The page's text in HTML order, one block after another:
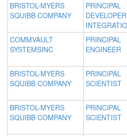
BRISTOL-MYERS
SQUIBB COMPANY
PRINCIPAL
COMMVAULT
SYSTEMSINC
PRINCIPAL
ENGINEER
BRISTOL-MYERS
SQUIBB COMPANY
PRINCIPAL
SCIENTIST
BRISTOL-MYERS
SQUIBB COMPANY
PRINCIPAL
SCIENTIST